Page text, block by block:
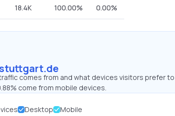
18.4K 100.00% 0.00%
comes from and what devices visitors prefer to
come from mobile devices.
Desktop Mobile